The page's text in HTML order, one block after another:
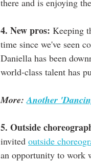
there and is enjoying
4. New pros: Keeping
time since we've seen
Daniella has been
world-class talent has
More: Another
5. Outside
invited outside
an opportunity to work